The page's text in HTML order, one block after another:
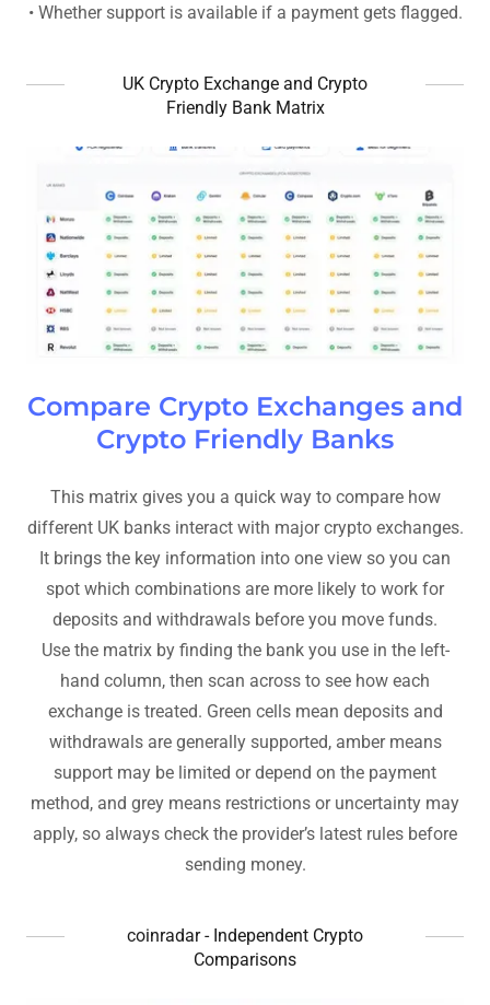
• Whether support is available if a payment gets flagged.
UK Crypto Exchange and Crypto
Friendly Bank Matrix
Compare Crypto Exchanges and
Crypto Friendly Banks
This matrix gives you a quick way to compare how
different UK banks interact with major crypto exchanges.
It brings the key information into one view so you can
spot which combinations are more likely to work for
deposits and withdrawals before you move funds.
Use the matrix by finding the bank you use in the left-
hand column, then scan across to see how each
exchange is treated. Green cells mean deposits and
withdrawals are generally supported, amber means
support may be limited or depend on the payment
method, and grey means restrictions or uncertainty may
apply, so always check the provider’s latest rules before
sending money.
coinradar - Independent Crypto
Comparisons